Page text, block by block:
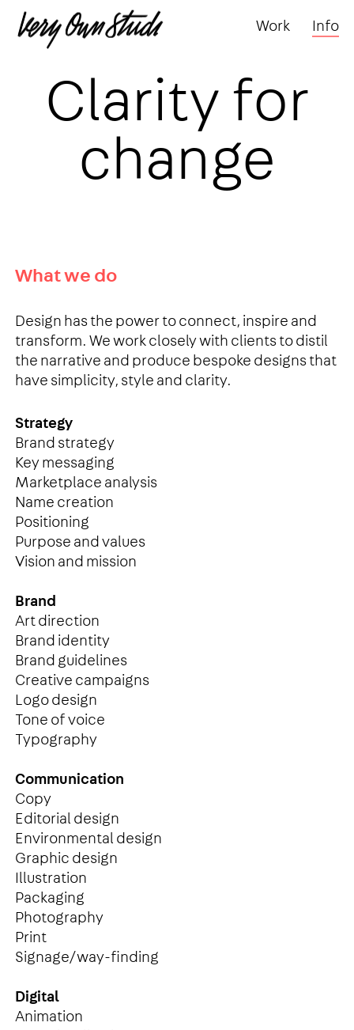
Info
Work
Clarity for
change
What we do
Design has the power to connect, inspire and
transform. We work closely with clients to distil
the narrative and produce bespoke designs that
have simplicity, style and clarity.
Strategy
Brand strategy
Key messaging
Marketplace analysis
Name creation
Positioning
Purpose and values
Vision and mission
Brand
Art direction
Brand identity
Brand guidelines
Creative campaigns
Logo design
Tone of voice
Typography
Communication
Copy
Editorial design
Environmental design
Graphic design
Illustration
Packaging
Photography
Print
Signage/way-finding
Digital
Animation